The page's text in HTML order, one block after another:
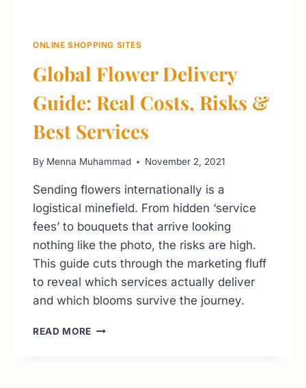
ONLINE SHOPPING SITES
Global Flower Delivery
Guide: Real Costs, Risks &
Best Services
By Menna Muhammad November 2, 2021
Sending flowers internationally is a
logistical minefield. From hidden ‘service
fees’ to bouquets that arrive looking
nothing like the photo, the risks are high.
This guide cuts through the marketing fluff
to reveal which services actually deliver
and which blooms survive the journey.
READ MORE GLOBAL